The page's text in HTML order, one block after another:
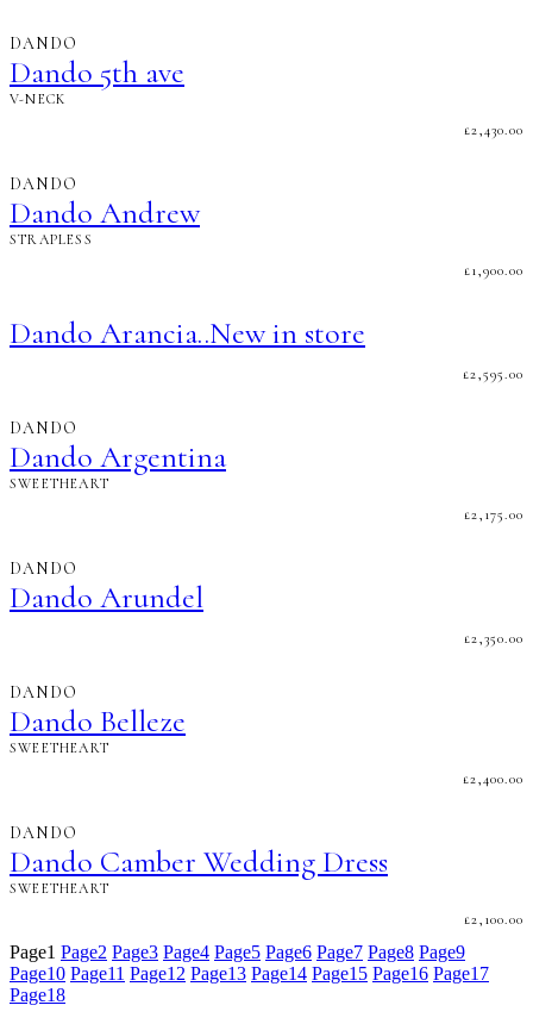
DANDO
Dando 5th ave
V-NECK
£2,430.00
DANDO
Dando Andrew
STRAPLESS
£1,900.00
Dando Arancia..New in store
£2,595.00
DANDO
Dando Argentina
SWEETHEART
£2,175.00
DANDO
Dando Arundel
£2,350.00
DANDO
Dando Belleze
SWEETHEART
£2,400.00
DANDO
Dando Camber Wedding Dress
SWEETHEART
£2,100.00
Page1 Page2 Page3 Page4 Page5 Page6 Page7 Page8 Page9
Page10 Page11 Page12 Page13 Page14 Page15 Page16 Page17
Page18